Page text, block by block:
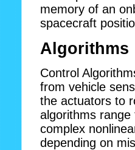
memory of an
spacecraft
Algorithms
Control
from vehicle
the actuators to
algorithms
complex
depending on